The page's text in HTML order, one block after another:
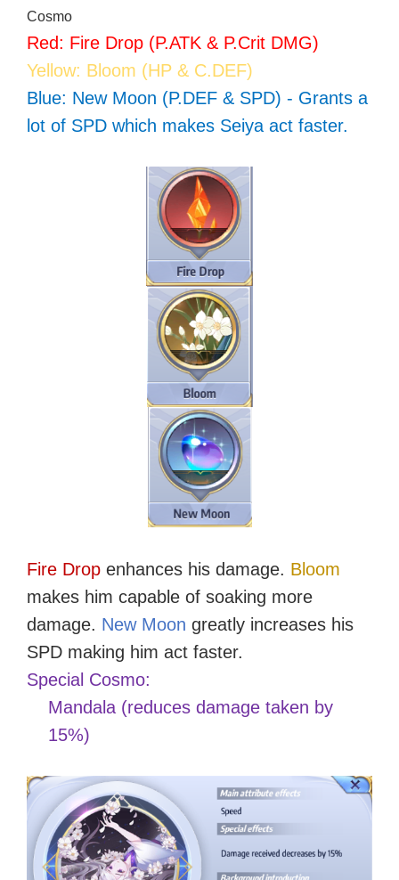
Cosmo
Red: Fire Drop (P.ATK & P.Crit DMG)
Yellow: Bloom (HP & C.DEF)
Blue: New Moon (P.DEF & SPD) - Grants a
lot of SPD which makes Seiya act faster.
Fire Dropenhances his damage. Bloom
makes him capable of soaking more
damage. New Moon greatly increases his
SPD making him act faster.
Special Cosmo:
Mandala (reduces damage taken by
15%)